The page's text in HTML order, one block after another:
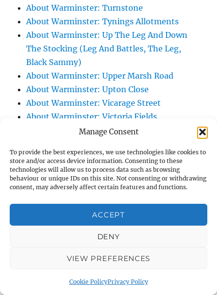
Manage Consent
To provide the best experiences, we use technologies like cookies to
store and/or access device information. Consenting to these
technologies will allow us to process data such as browsing
behaviour or unique IDs on this site. Not consenting or withdrawing
consent, may adversely affect certain features and functions.
ACCEPT
DENY
VIEW PREFERENCES
Cookie PolicyPrivacy Policy
About Warminster: Turnstone
About Warminster: Tynings Allotments
About Warminster: Up The Leg And Down
The Stocking (Leg And Battles, The Leg,
Black Sammy)
About Warminster: Upper Marsh Road
About Warminster: Upton Close
About Warminster: Vicarage Street
About Warminster: Victoria Fields
About Warminster: Victoria Road
/ Assembly Hall
About Warminster: Warminster Common
About Warminster: Warminster Community
About Warminster: Warminster Community
Orchard
About Warminster: Warminster Library
About Warminster: Warminster Sports